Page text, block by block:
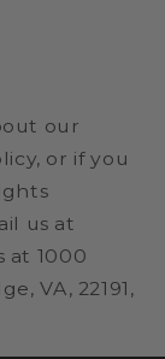
our
or if you
us at
at 1000
VA, 22191,